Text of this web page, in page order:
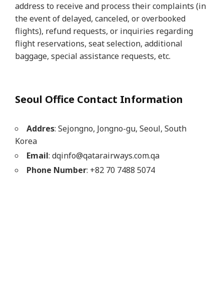
address to receive and process their complaints (in
the event of delayed, canceled, or overbooked
flights), refund requests, or inquiries regarding
flight reservations, seat selection, additional
baggage, special assistance requests, etc.
Seoul Office Contact Information
Addres: Sejongno, Jongno-gu, Seoul, South
Korea
Email: dqinfo@qatarairways.com.qa
Phone Number: +82 70 7488 5074